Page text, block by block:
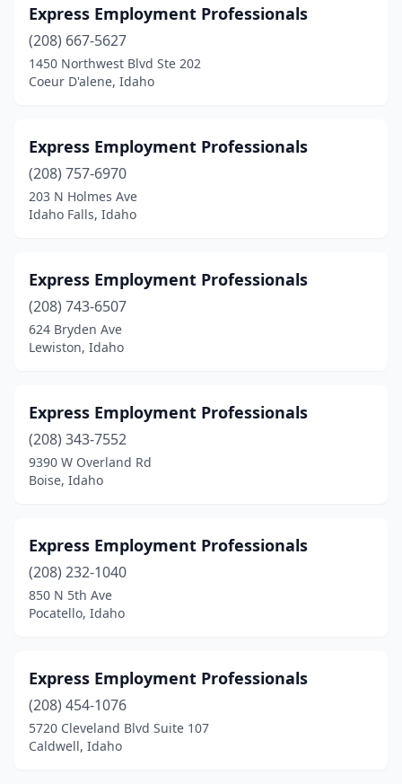
Express Employment Professionals
(208) 667-5627
1450 Northwest Blvd Ste 202
Coeur D'alene, Idaho
Express Employment Professionals
(208) 757-6970
203 N Holmes Ave
Idaho Falls, Idaho
Express Employment Professionals
(208) 743-6507
624 Bryden Ave
Lewiston, Idaho
Express Employment Professionals
(208) 343-7552
9390 W Overland Rd
Boise, Idaho
Express Employment Professionals
(208) 232-1040
850 N 5th Ave
Pocatello, Idaho
Express Employment Professionals
(208) 454-1076
5720 Cleveland Blvd Suite 107
Caldwell, Idaho